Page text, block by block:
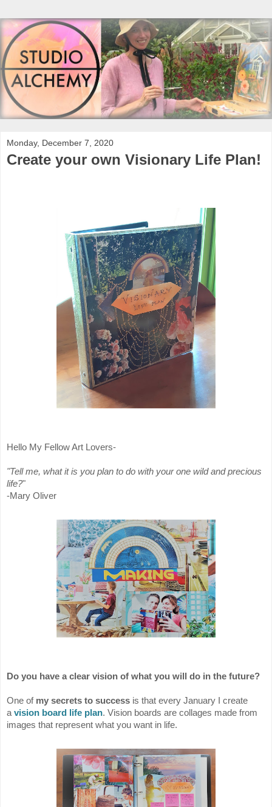
Monday, December 7, 2020
Create your own Visionary Life Plan!
Hello My Fellow Art Lovers-
"Tell me, what it is you plan to do with your one wild and precious
life?"
-Mary Oliver
Do you have a clear vision of what you will do in the future?
One of my secrets to success is that every January I create
a vision board life plan. Vision boards are collages made from
images that represent what you want in life.